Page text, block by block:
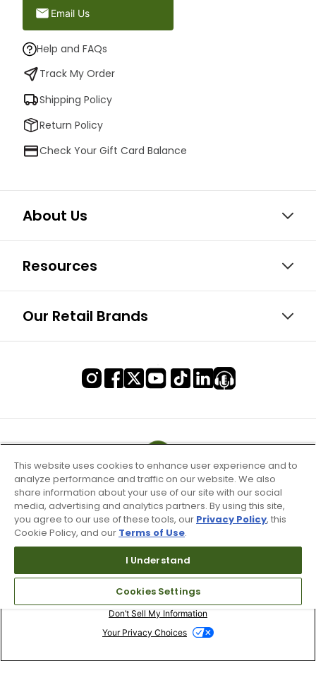
Email Us
Help and FAQs
Track My Order
Shipping Policy
Return Policy
Check Your Gift Card Balance
About Us
Resources
Our Retail Brands
Terms of Use & Service
Site Map
Don’t Sell My Information
Your Privacy Choices
This website uses cookies to enhance user experience and to
analyze performance and traffic on our website. We also
share information about your use of our site with our social
media, advertising and analytics partners. By using this site,
you agree to our use of these tools, our Privacy Policy, this
Cookie Policy, and our Terms of Use.
I Understand
Cookies Settings